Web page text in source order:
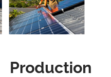
Production